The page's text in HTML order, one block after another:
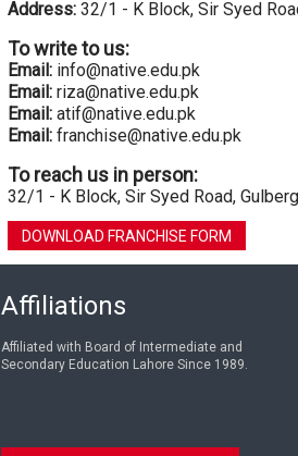
Address: 32/1 - K Block, Sir Syed
To write to us:
Email: info@native.edu.pk
Email: riza@native.edu.pk
Email: atif@native.edu.pk
Email: franchise@native.edu.pk
To reach us in person:
32/1 - K Block, Sir Syed Road,
DOWNLOAD FRANCHISE FORM
Affiliations
Affiliated with Board of Intermediate and
Secondary Education Lahore Since 1989.